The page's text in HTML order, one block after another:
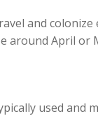
and
around April or
used and